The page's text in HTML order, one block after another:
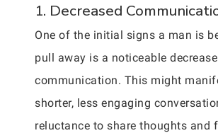
1. Decreased
One of the initial signs a man is
pull away is a noticeable
communication. This might
shorter, less engaging
reluctance to share thoughts and